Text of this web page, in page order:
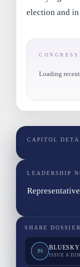
election and
Loading
CAPITOL
LEADERSHIP
SHARE DOSSIER
BS BLUESKY
ISSUE A